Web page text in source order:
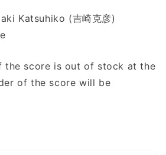
Katsuhiko (吉崎克彦)
the score is out of stock at the
of the score will be